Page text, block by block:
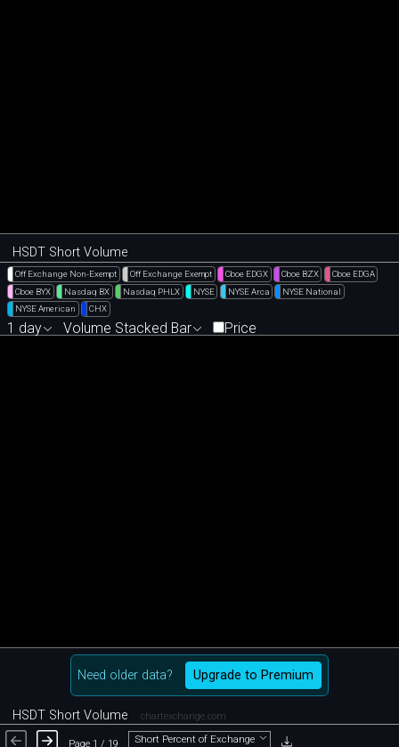
HSDT Short Volume
Off Exchange Non-Exempt Off Exchange Exempt Cboe EDGX Cboe BZX
Cboe EDGA
Cboe BYX
Nasdaq BX Nasdaq PHLX NYSE NYSE Arca
NYSE National
NYSE American
CHX
1 day Volume Stacked Bar Price
Need older data? Upgrade to Premium
HSDT Short Volume chartexchange.com
Page 1 / 19 Short Percent of Exchange